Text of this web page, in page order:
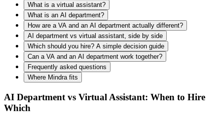
What is a virtual assistant?
What is an AI department?
How are a VA and an AI department actually different?
AI department vs virtual assistant, side by side
Which should you hire? A simple decision guide
Can a VA and an AI department work together?
Frequently asked questions
Where Mindra fits
AI Department vs Virtual Assistant: When to Hire
Which